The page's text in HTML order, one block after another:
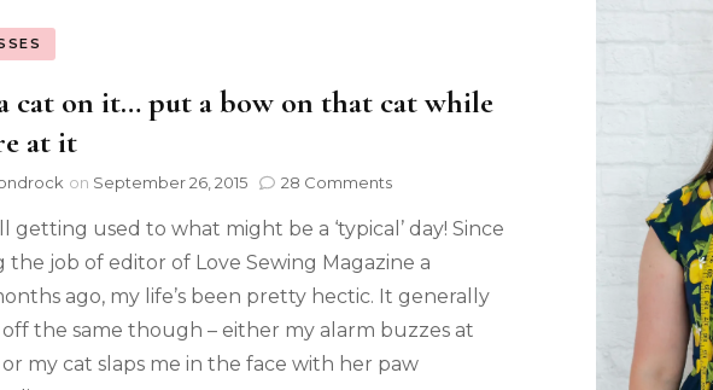
cat on it… put a bow on that cat while
at it
on September 26, 2015 28 Comments
getting used to what might be a ‘typical’ day! Since
the job of editor of Love Sewing Magazine a
ago, my life’s been pretty hectic. It generally
the same though – either my alarm buzzes at
my cat slaps me in the face with her paw